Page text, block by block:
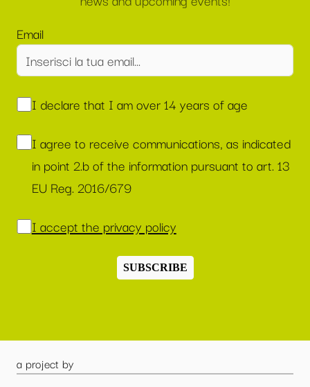
Email
I declare that I am over 14 years of age
I agree to receive communications, as indicated
in point 2.b of the information pursuant to art. 13
EU Reg. 2016/679
I accept the privacy policy
SUBSCRIBE
a project by